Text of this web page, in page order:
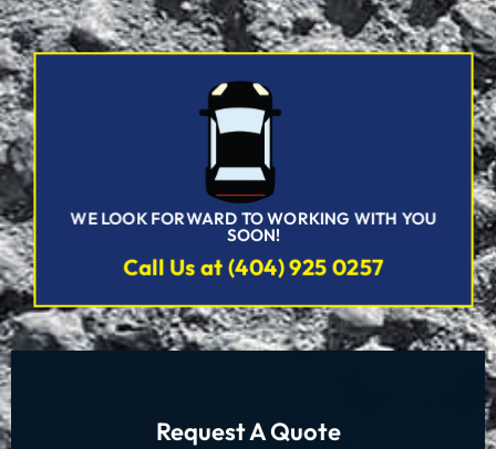
WE LOOK FORWARD TO WORKING WITH YOU
SOON!
Call Us at (404) 925 0257
Request A Quote